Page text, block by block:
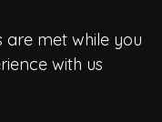
are met while you
with us